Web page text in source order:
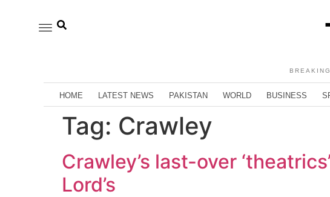
HOME LATEST NEWS PAKISTAN WORLD BUSINESS
Tag: Crawley
Crawley’s last-over
Lord’s